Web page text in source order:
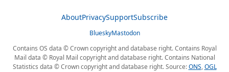
AboutPrivacySupportSubscribe
BlueskyMastodon
Contains OS data © Crown copyright and database right. Contains Royal
Mail data © Royal Mail copyright and database right. Contains National
Statistics data © Crown copyright and database right. Source:ONS,OGL